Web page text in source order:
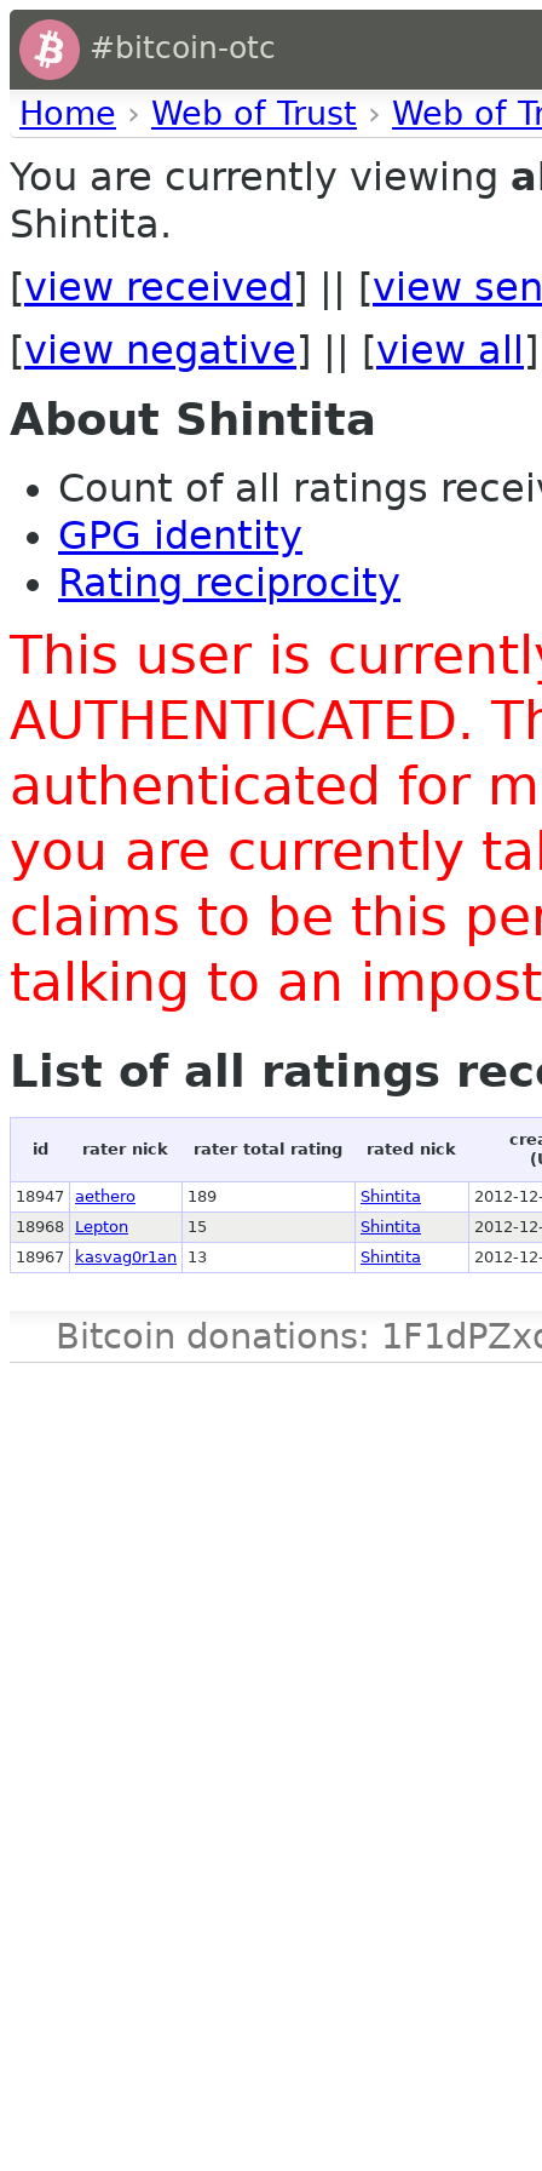
#bitcoin-otc
Home › Web of Trust › Web of
You are currently viewing
Shintita.
[view received ] || [view
[view negative] || [view all ]
About Shintita
Count of all ratings
GPG identity
Rating reciprocity
This user is
AUTHENTICATED.
authenticated for
you are currently
claims to be this
talking to an
List of all ratings
id rater nick rater total rating rated nick
18947 aethero 189 Shintita
2012-
18968
Lepton 15 Shintita
2012-
18967
kasvag0r1an 13 Shintita 2012-
Bitcoin donations: